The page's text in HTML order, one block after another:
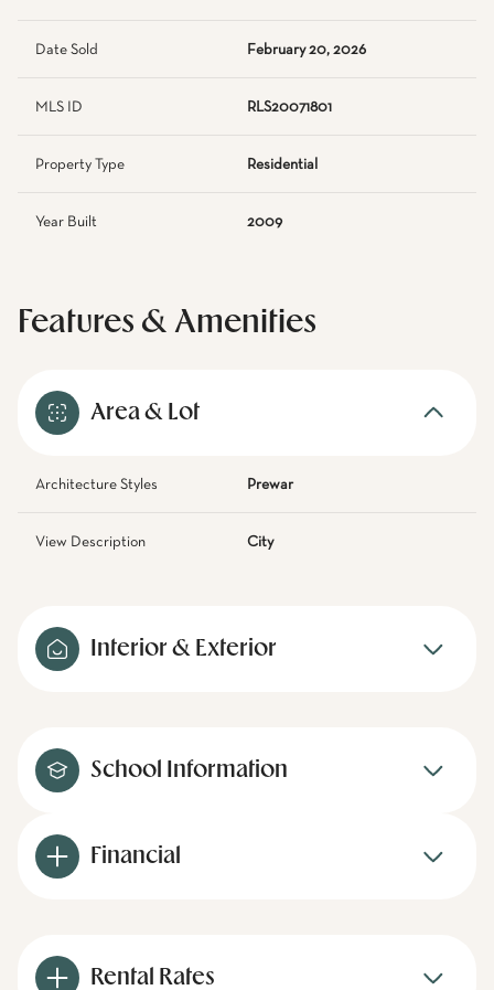
Date Sold February 20, 2026
MLS ID RLS20071801
Property Type Residential
Year Built 2009
Features & Amenities
Area & Lot
Architecture Styles Prewar
View Description City
Interior & Exterior
School Information
Financial
Rental Rates